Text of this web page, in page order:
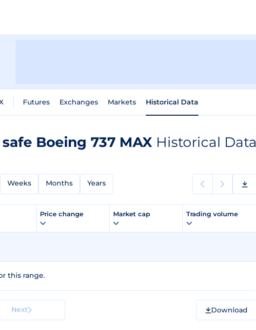
Futures Exchanges Markets Historical Data
Boeing 737 MAX Historical Data
Weeks Months Years
Price change Market cap Trading volume
this range.
Next Download